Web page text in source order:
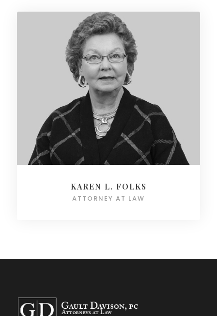
KAREN L. FOLKS
ATTORNEY AT LAW